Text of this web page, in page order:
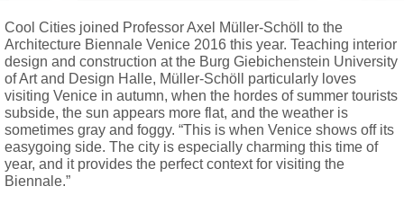
Cool Cities joined Professor Axel Müller-Schöll to the
Architecture Biennale Venice 2016 this year. Teaching interior
design and construction at the Burg Giebichenstein University
of Art and Design Halle, Müller-Schöll particularly loves
visiting Venice in autumn, when the hordes of summer tourists
subside, the sun appears more flat, and the weather is
sometimes gray and foggy. “This is when Venice shows off its
easygoing side. The city is especially charming this time of
year, and it provides the perfect context for visiting the
Biennale.”